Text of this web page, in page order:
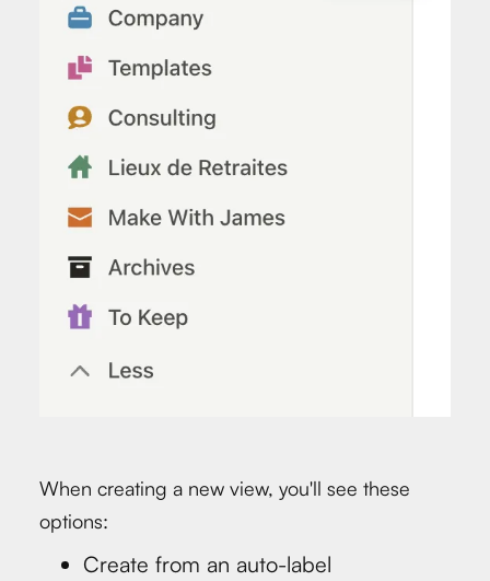
When creating a new view, you'll see these
options:
Create from an auto-label